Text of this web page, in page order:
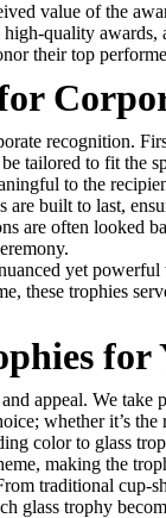
value of the
quality
their top
recognition.
tailored to fit
to the
built to last,
are often looked
yet
these trophies
for
appeal. We
whether it’s the
color to glass
making the
traditional cup-
glass trophy